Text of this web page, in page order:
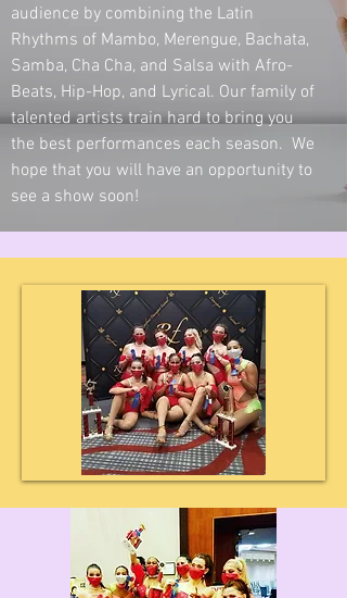
audience by combining the Latin
Rhythms of Mambo, Merengue, Bachata,
Samba, Cha Cha, and Salsa with Afro-
Beats, Hip-Hop, and Lyrical. Our family of
talented artists train hard to bring you
the best performances each season. We
hope that you will have an opportunity to
see a show soon!